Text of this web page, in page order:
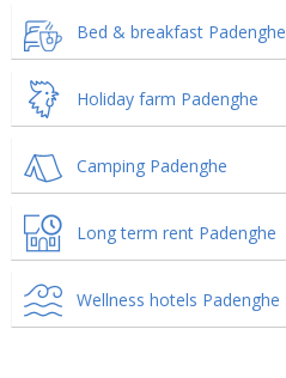
Bed & breakfast Padenghe
Holiday farm Padenghe
Camping Padenghe
Long term rent Padenghe
Wellness hotels Padenghe